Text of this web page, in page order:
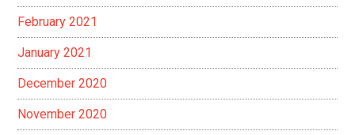
February 2021
January 2021
December 2020
November 2020